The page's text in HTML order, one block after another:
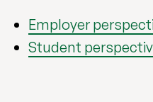
Employer
Student